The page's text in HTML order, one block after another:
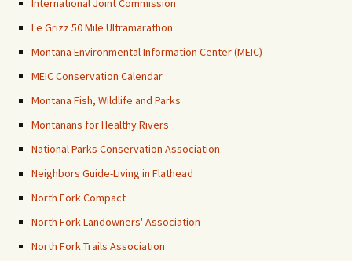
International Joint Commission
Le Grizz 50 Mile Ultramarathon
Montana Environmental Information Center (MEIC)
MEIC Conservation Calendar
Montana Fish, Wildlife and Parks
Montanans for Healthy Rivers
National Parks Conservation Association
Neighbors Guide-Living in Flathead
North Fork Compact
North Fork Landowners' Association
North Fork Trails Association